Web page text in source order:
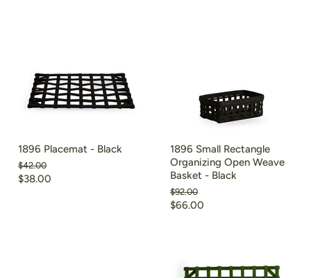
1896 Placemat - Black
Original
price
$42.00
Current
$38.00
1896 Small Rectangle
Organizing Open Weave
Basket - Black
Original
price
$92.00
Current
$66.00